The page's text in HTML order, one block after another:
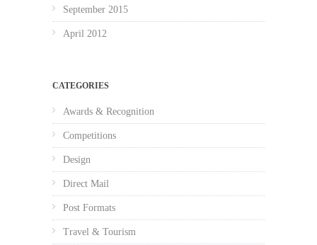
September 2015
April 2012
CATEGORIES
Awards & Recognition
Competitions
Design
Direct Mail
Post Formats
Travel & Tourism